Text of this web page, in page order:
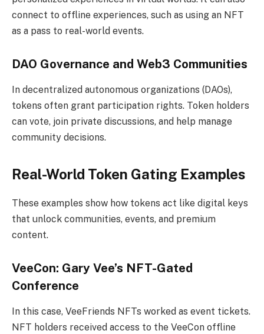
connect to offline experiences, such as using an NFT
as a pass to real-world events.
DAO Governance and Web3 Communities
In decentralized autonomous organizations (DAOs),
tokens often grant participation rights. Token holders
can vote, join private discussions, and help manage
community decisions.
Real-World Token Gating Examples
These examples show how tokens act like digital keys
that unlock communities, events, and premium
content.
VeeCon: Gary Vee’s NFT-Gated
Conference
In this case, VeeFriends NFTs worked as event tickets.
NFT holders received access to the VeeCon offline